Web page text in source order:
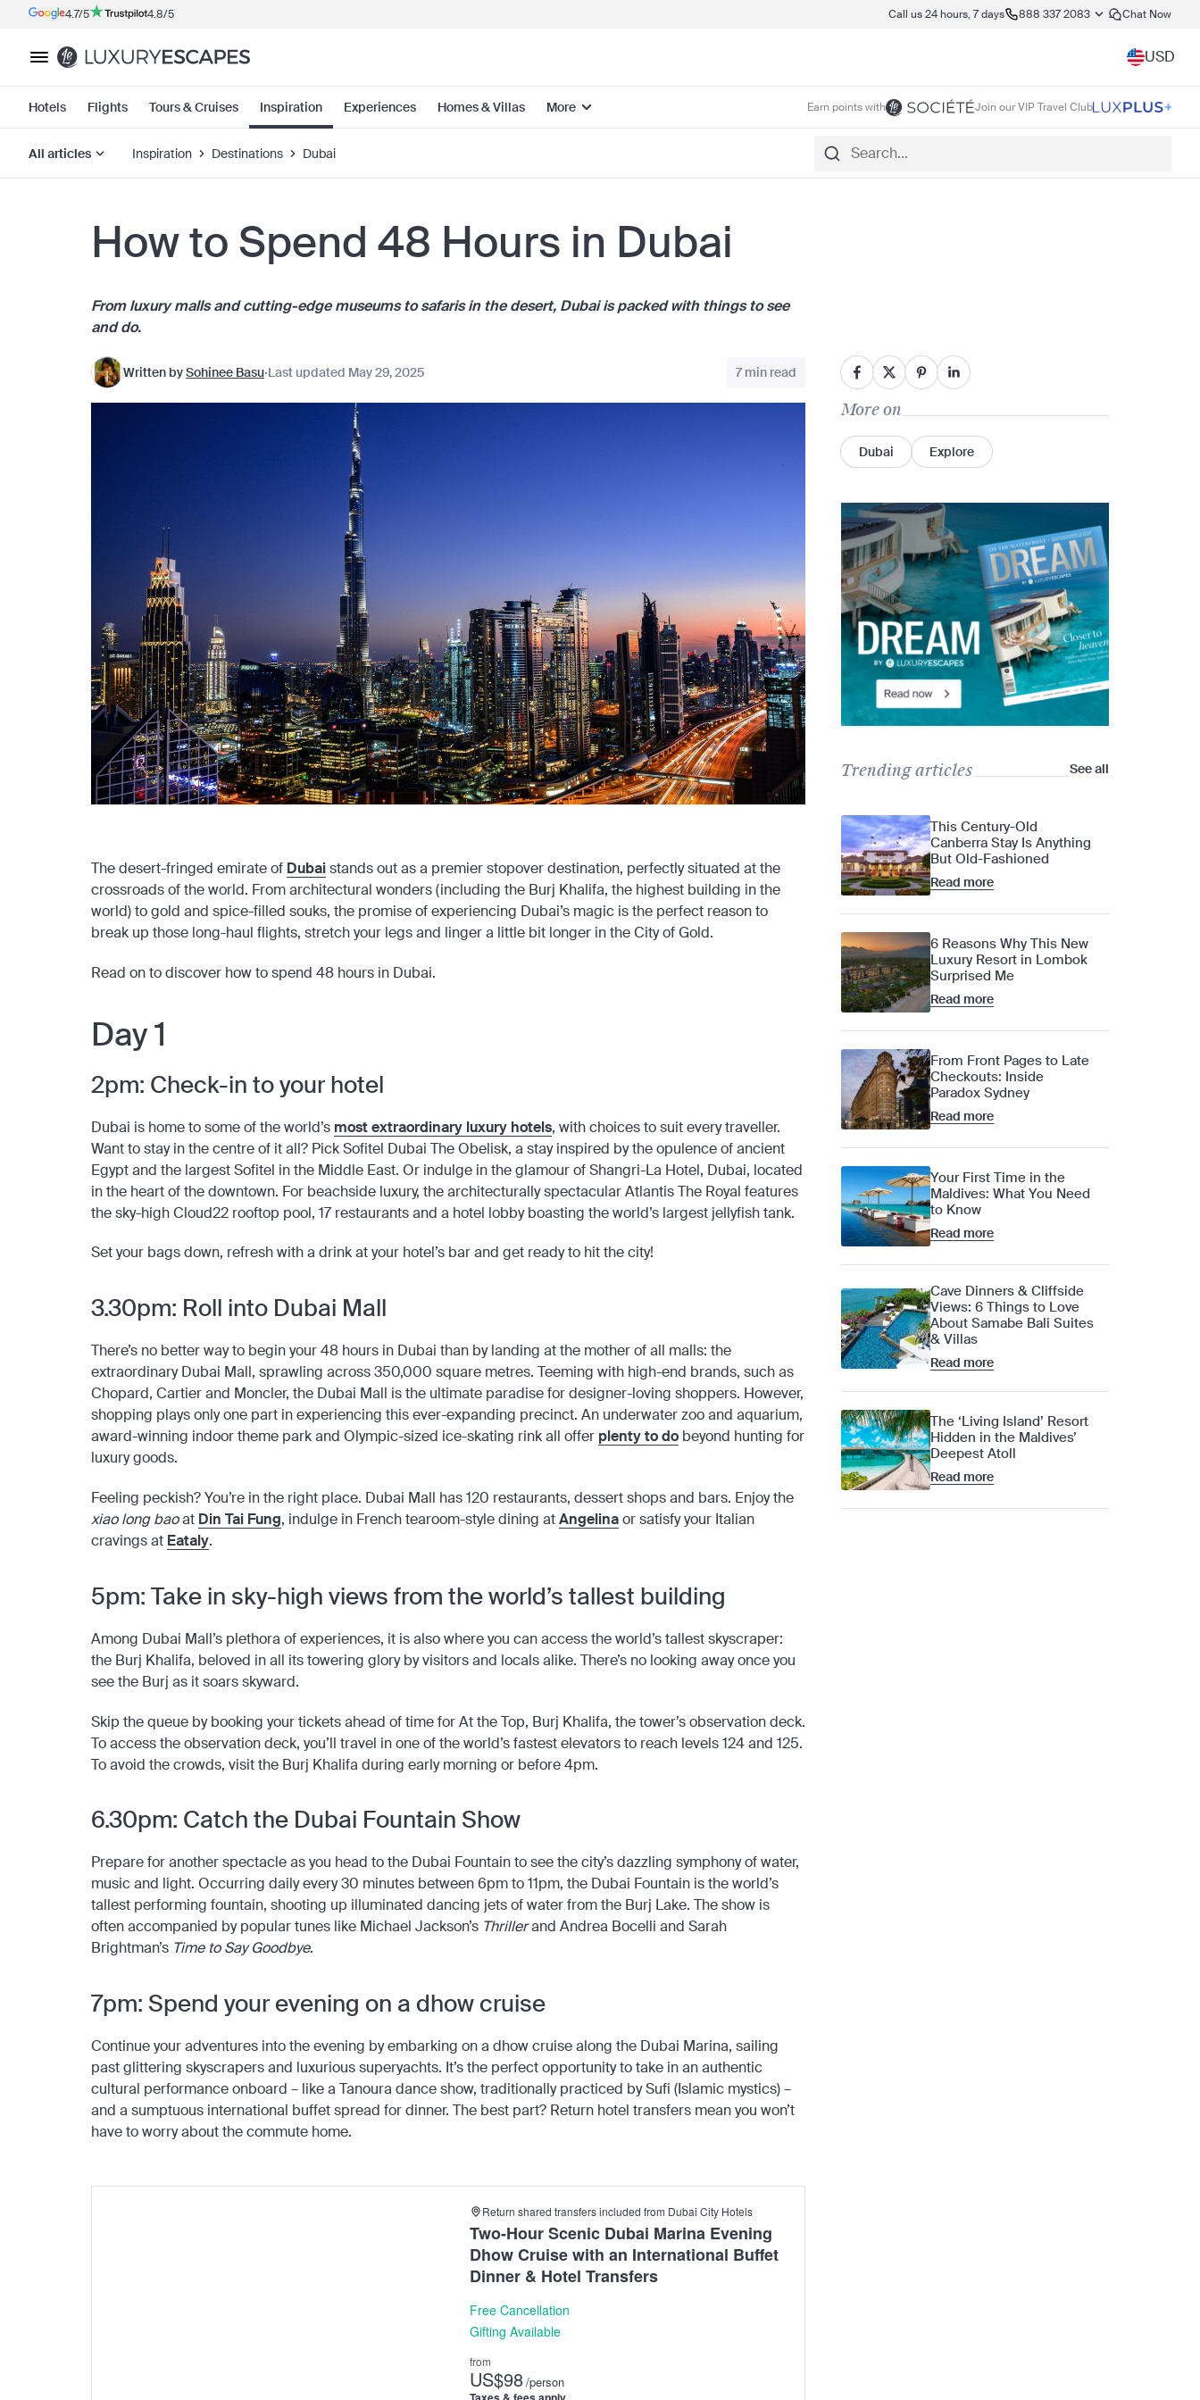
4.7/5 4.8/5 Call us 24 hours, 7 days 888 337 2083 Chat Now
USD
Hotels Flights Tours & Cruises Inspiration Experiences Homes & Villas More Earn points with Join our VIP Travel Club
All articles Inspiration Destinations Dubai
How to Spend 48 Hours in Dubai
From luxury malls and cutting-edge museums to safaris in the desert, Dubai is packed with things to see
and do.
Written bySohinee Basu Last updated May 29, 2025 7 min read
The desert-fringed emirate of Dubaistands out as a premier stopover destination, perfectly situated at the
crossroads of the world. From architectural wonders (including the Burj Khalifa, the highest building in the
world) to gold and spice-filled souks, the promise of experiencing Dubai’s magic is the perfect reason to
break up those long-haul flights, stretch your legs and linger a little bit longer in the City of Gold.
Read on to discover how to spend 48 hours in Dubai.
Day 1
2pm: Check-in to your hotel
Dubai is home to some of the world’s most extraordinary luxury hotels, with choices to suit every traveller.
Want to stay in the centre of it all? Pick Sofitel Dubai The Obelisk, a stay inspired by the opulence of ancient
Egypt and the largest Sofitel in the Middle East. Or indulge in the glamour of Shangri-La Hotel, Dubai, located
in the heart of the downtown. For beachside luxury, the architecturally spectacular Atlantis The Royal features
the sky-high Cloud22 rooftop pool, 17 restaurants and a hotel lobby boasting the world’s largest jellyfish tank.
Set your bags down, refresh with a drink at your hotel’s bar and get ready to hit the city!
3.30pm: Roll into Dubai Mall
There’s no better way to begin your 48 hours in Dubai than by landing at the mother of all malls: the
extraordinary Dubai Mall, sprawling across 350,000 square metres. Teeming with high-end brands, such as
Chopard, Cartier and Moncler, the Dubai Mall is the ultimate paradise for designer-loving shoppers. However,
shopping plays only one part in experiencing this ever-expanding precinct. An underwater zoo and aquarium,
award-winning indoor theme park and Olympic-sized ice-skating rink all offer plenty to do beyond hunting for
luxury goods.
Feeling peckish? You’re in the right place. Dubai Mall has 120 restaurants, dessert shops and bars. Enjoy the
xiao long baoat Din Tai Fung, indulge in French tearoom-style dining atAngelinaor satisfy your Italian
cravings at Eataly.
5pm: Take in sky-high views from the world’s tallest building
Among Dubai Mall’s plethora of experiences, it is also where you can access the world’s tallest skyscraper:
the Burj Khalifa, beloved in all its towering glory by visitors and locals alike. There’s no looking away once you
see the Burj as it soars skyward.
Skip the queue by booking your tickets ahead of time for At the Top, Burj Khalifa, the tower’s observation deck.
To access the observation deck, you’ll travel in one of the world’s fastest elevators to reach levels 124 and 125.
To avoid the crowds, visit the Burj Khalifa during early morning or before 4pm.
6.30pm: Catch the Dubai Fountain Show
Prepare for another spectacle as you head to the Dubai Fountain to see the city’s dazzling symphony of water,
music and light. Occurring daily every 30 minutes between 6pm to 11pm, the Dubai Fountain is the world’s
tallest performing fountain, shooting up illuminated dancing jets of water from the Burj Lake. The show is
often accompanied by popular tunes like Michael Jackson’s Thrillerand Andrea Bocelli and Sarah
Brightman’s Time to Say Goodbye.
7pm: Spend your evening on a dhow cruise
Continue your adventures into the evening by embarking on a dhow cruise along the Dubai Marina, sailing
past glittering skyscrapers and luxurious superyachts. It’s the perfect opportunity to take in an authentic
cultural performance onboard – like a Tanoura dance show, traditionally practiced by Sufi (Islamic mystics) –
and a sumptuous international buffet spread for dinner. The best part? Return hotel transfers mean you won’t
have to worry about the commute home.
Return shared transfers included from Dubai City Hotels
Two-Hour Scenic Dubai Marina Evening
Dhow Cruise with an International Buffet
Dinner & Hotel Transfers
Free Cancellation
Gifting Available
from
US$98/person
More on
Dubai Explore
Trending articles See all
This Century-Old
Canberra Stay Is Anything
But Old-Fashioned
Read more
6 Reasons Why This New
Luxury Resort in Lombok
Surprised Me
Read more
From Front Pages to Late
Checkouts: Inside
Paradox Sydney
Read more
Your First Time in the
Maldives: What You Need
to Know
Read more
Cave Dinners & Cliffside
Views: 6 Things to Love
About Samabe Bali Suites
& Villas
Read more
The ‘Living Island’ Resort
Hidden in the Maldives’
Deepest Atoll
Read more